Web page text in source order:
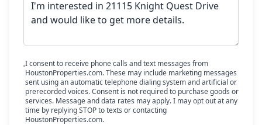
I consent to receive phone calls and text messages from
HoustonProperties.com. These may include marketing messages
sent using an automatic telephone dialing system and artificial or
prerecorded voices. Consent is not required to purchase goods or
services. Message and data rates may apply. I may opt out at any
time by replying STOP to texts or contacting
HoustonProperties.com.